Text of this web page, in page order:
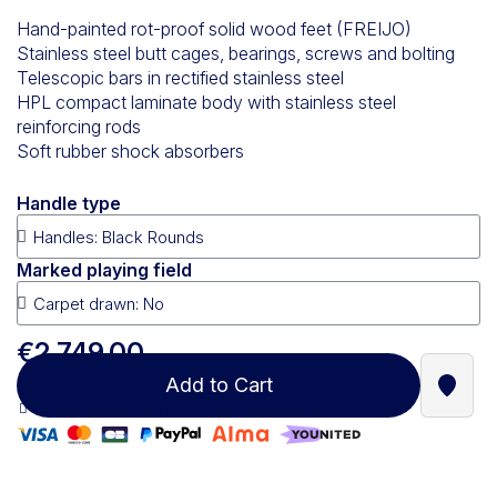
Hand-painted rot-proof solid wood feet (FREIJO)
Stainless steel butt cages, bearings, screws and bolting
Telescopic bars in rectified stainless steel
HPL compact laminate body with stainless steel
reinforcing rods
Soft rubber shock absorbers
Handle type
Marked playing field
€2,749.00
Add to Cart Find